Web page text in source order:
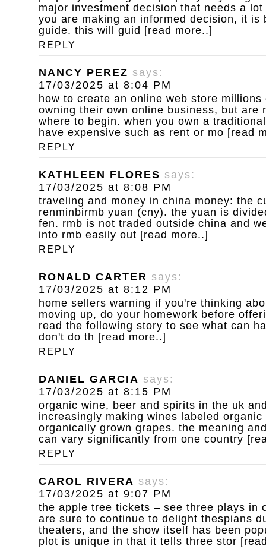
major investment decision that needs a
you are making an informed decision, it is
guide. this will guid [read more..]
REPLY
NANCY PEREZ says:
17/03/2025 at 8:04 PM
how to create an online web store millions
owning their own online business, but are
where to begin. when you own a
have expensive such as rent or mo [read
REPLY
KATHLEEN FLORES says:
17/03/2025 at 8:08 PM
traveling and money in china money: the
renminbirmb yuan (cny). the yuan is
fen. rmb is not traded outside china and
into rmb easily out [read more..]
REPLY
RONALD CARTER says:
17/03/2025 at 8:12 PM
home sellers warning if you're thinking
moving up, do your homework before
read the following story to see what can
don't do th [read more..]
REPLY
DANIEL GARCIA says:
17/03/2025 at 8:15 PM
organic wine, beer and spirits in the uk
increasingly making wines labeled
organically grown grapes. the meaning
can vary significantly from one country
REPLY
CAROL RIVERA says:
17/03/2025 at 9:07 PM
the apple tree tickets – see three plays in
are sure to continue to delight thespians
theaters, and the show itself has been
plot is unique in that it tells three stor